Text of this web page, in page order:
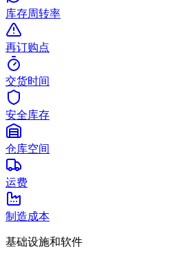
库存周转率
再订购点
交货时间
安全库存
仓库空间
运费
制造成本
基础设施和软件